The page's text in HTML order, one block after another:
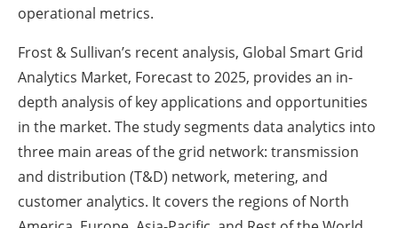
operational metrics.
Frost & Sullivan’s recent analysis, Global Smart Grid
Analytics Market, Forecast to 2025, provides an in-
depth analysis of key applications and opportunities
in the market. The study segments data analytics into
three main areas of the grid network: transmission
and distribution (T&D) network, metering, and
customer analytics. It covers the regions of North